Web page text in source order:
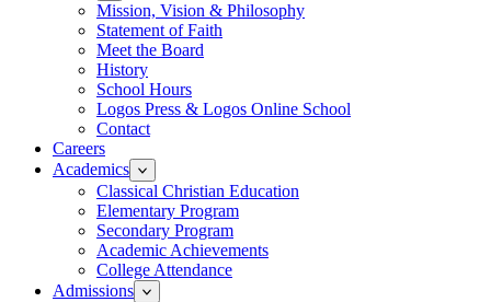
Mission, Vision & Philosophy
Statement of Faith
Meet the Board
History
School Hours
Logos Press & Logos Online School
Contact
Careers
Academics
Classical Christian Education
Elementary Program
Secondary Program
Academic Achievements
College Attendance
Admissions